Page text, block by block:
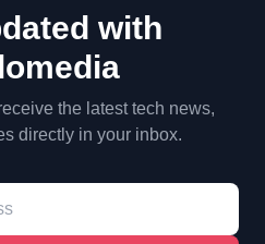
with
the latest tech news,
directly in your inbox.